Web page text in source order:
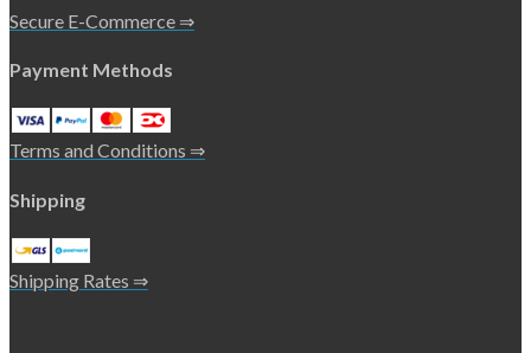
Secure E-Commerce ⇒
Payment Methods
Terms and Conditions ⇒
Shipping
Shipping Rates ⇒